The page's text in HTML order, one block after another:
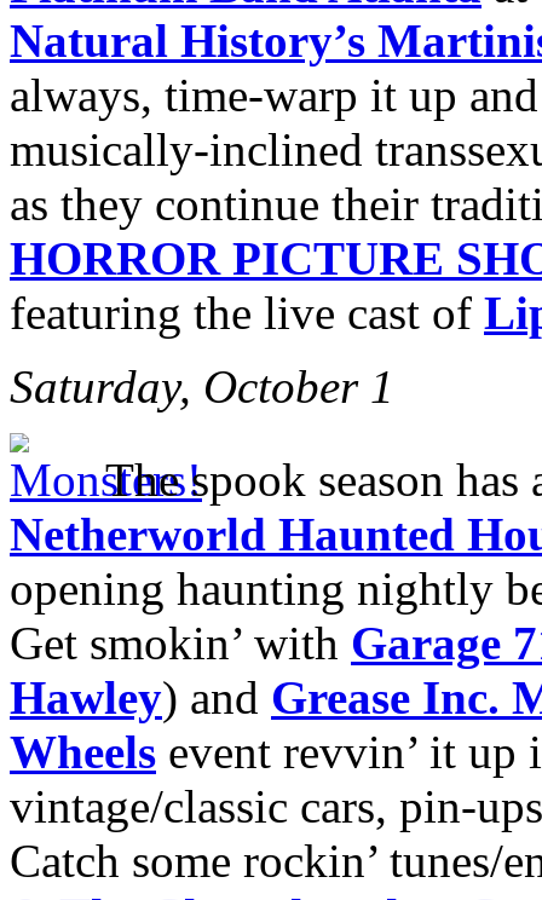
Natural History’s
always, time-warp it up
musically-inclined
as they continue their
HORROR PICTURE
featuring the live cast of
Saturday, October 1
The spook season
Netherworld Haunted
opening haunting nightly
Get smokin’ with Garage
Hawley) and Grease Inc.
Wheels event revvin’ it up
vintage/classic cars, pin-
Catch some rockin’ tunes/